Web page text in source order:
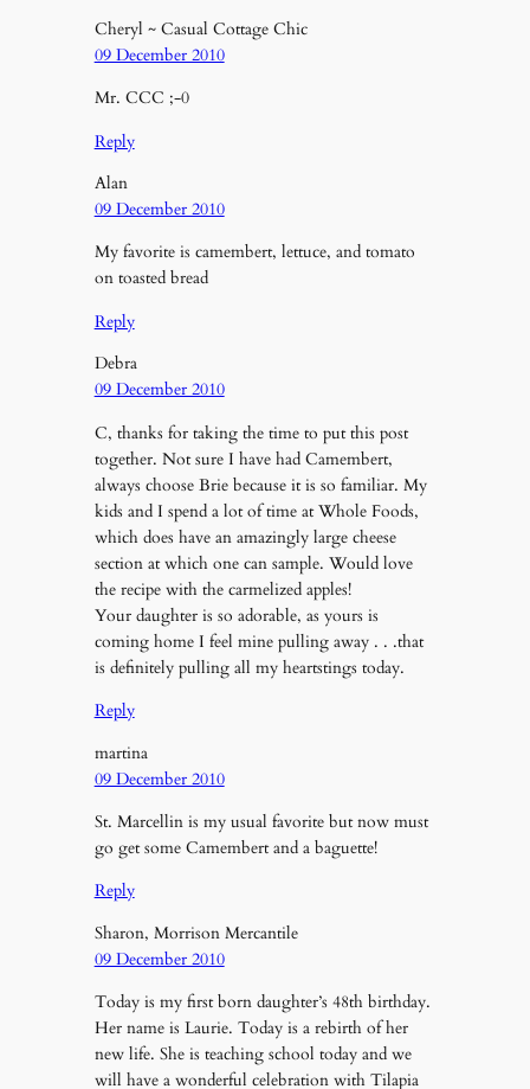
Cheryl ~ Casual Cottage Chic
09 December 2010
Mr. CCC ;-0
Reply
Alan
09 December 2010
My favorite is camembert, lettuce, and tomato
on toasted bread
Reply
Debra
09 December 2010
C, thanks for taking the time to put this post
together. Not sure I have had Camembert,
always choose Brie because it is so familiar. My
kids and I spend a lot of time at Whole Foods,
which does have an amazingly large cheese
section at which one can sample. Would love
the recipe with the carmelized apples!
Your daughter is so adorable, as yours is
coming home I feel mine pulling away . . .that
is definitely pulling all my heartstings today.
Reply
martina
09 December 2010
St. Marcellin is my usual favorite but now must
go get some Camembert and a baguette!
Reply
Sharon, Morrison Mercantile
09 December 2010
Today is my first born daughter’s 48th birthday.
Her name is Laurie. Today is a rebirth of her
new life. She is teaching school today and we
will have a wonderful celebration with Tilapia